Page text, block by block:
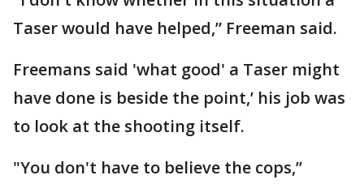
Taser would have helped,” Freeman said.
Freemans said 'what good' a Taser might
have done is beside the point,’ his job was
to look at the shooting itself.
"You don't have to believe the cops,”